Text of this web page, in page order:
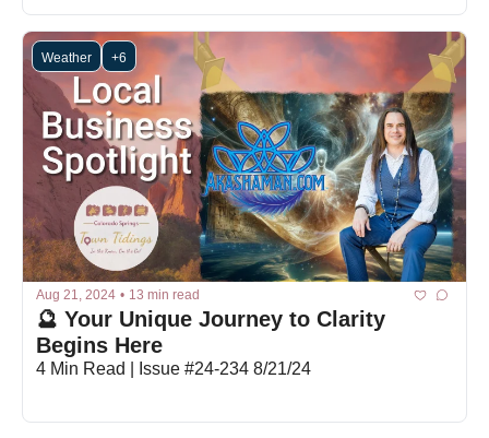
Weather +6
Aug 21, 2024 • 13 min read
🔮 Your Unique Journey to Clarity
Begins Here
4 Min Read | Issue #24-234 8/21/24